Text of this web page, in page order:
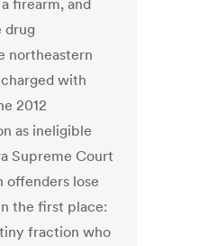
firearm, and
drug
northeastern
with
2012
as ineligible
Supreme Court
offenders lose
the first place:
fraction who